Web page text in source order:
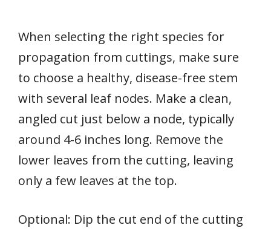
When selecting the right species for
propagation from cuttings, make sure
to choose a healthy, disease-free stem
with several leaf nodes. Make a clean,
angled cut just below a node, typically
around 4-6 inches long. Remove the
lower leaves from the cutting, leaving
only a few leaves at the top.
Optional: Dip the cut end of the cutting